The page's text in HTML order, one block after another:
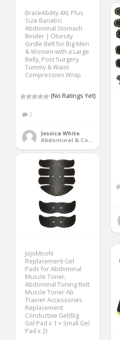
BraceAbility 4XL Plus
Size Bariatric
Abdominal Stomach
Binder | Obesity
Girdle Belt for Big Men
& Women with a Large
Belly, Post Surgery
Tummy & Waist
Compression Wrap
(No Ratings Yet)
2
Jessica White
Abdominal & Core Trainers
JoJoMooN
Replacement Gel
Pads for Abdominal
Muscle Toner,
Abdominal Toning Belt
Muscle Toner Ab
Trainer Accessories
Replacement
Conductive Gel(Big
Gel Pad x 1 + Small Gel
Pad x 2)